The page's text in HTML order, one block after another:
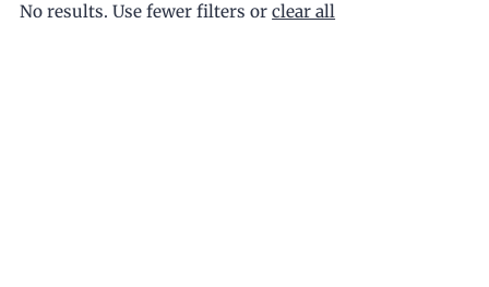
No results. Use fewer filters orclear all